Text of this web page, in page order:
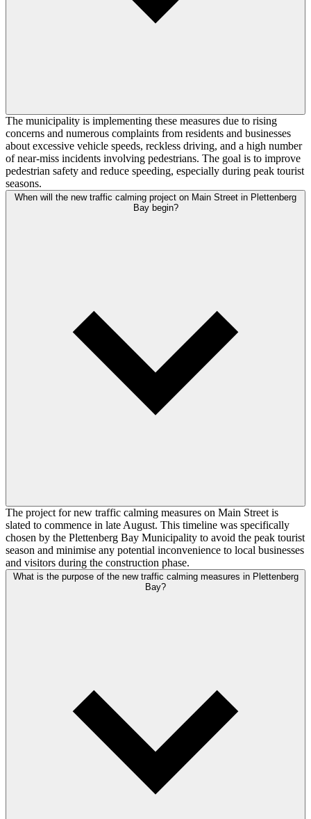
The municipality is implementing these measures due to rising
concerns and numerous complaints from residents and businesses
about excessive vehicle speeds, reckless driving, and a high number
of near-miss incidents involving pedestrians. The goal is to improve
pedestrian safety and reduce speeding, especially during peak tourist
seasons.
When will the new traffic calming project on Main Street in Plettenberg
Bay begin?
The project for new traffic calming measures on Main Street is
slated to commence in late August. This timeline was specifically
chosen by the Plettenberg Bay Municipality to avoid the peak tourist
season and minimise any potential inconvenience to local businesses
and visitors during the construction phase.
What is the purpose of the new traffic calming measures in Plettenberg
Bay?